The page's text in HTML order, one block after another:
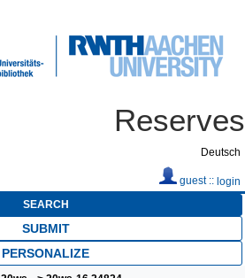
Reserves
Deutsch
guest :: login
SEARCH
SUBMIT
PERSONALIZE